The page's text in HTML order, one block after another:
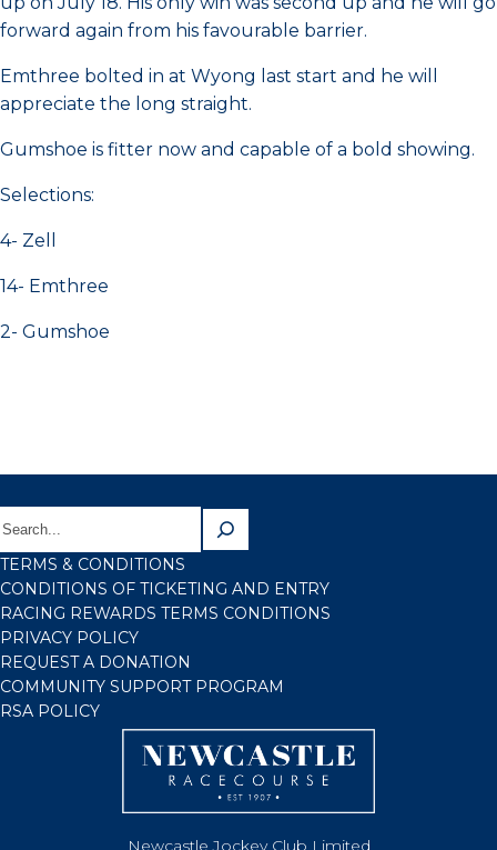
forward again from his favourable barrier.
Emthree bolted in at Wyong last start and he will
appreciate the long straight.
Gumshoe is fitter now and capable of a bold showing.
Selections:
4- Zell
14- Emthree
2- Gumshoe
TERMS & CONDITIONS
CONDITIONS OF TICKETING AND ENTRY
RACING REWARDS TERMS CONDITIONS
PRIVACY POLICY
REQUEST A DONATION
COMMUNITY SUPPORT PROGRAM
RSA POLICY
Newcastle Jockey Club Limited